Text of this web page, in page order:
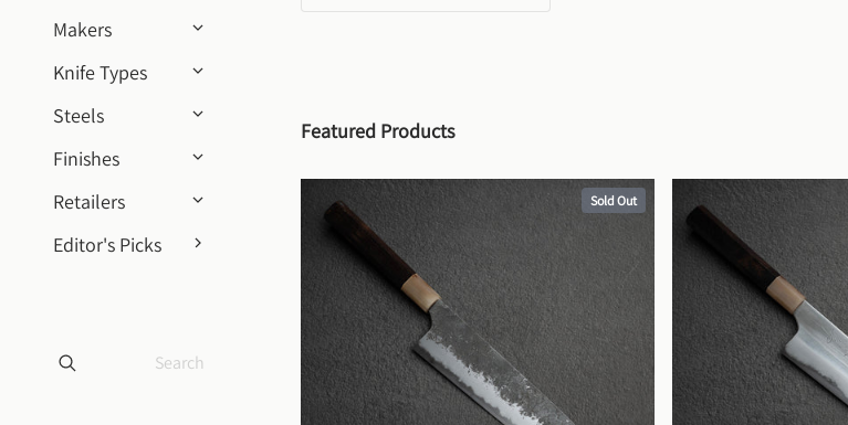
Makers
Knife Types
Steels
Finishes
Retailers
Editor's Picks
Featured Products
Sold Out